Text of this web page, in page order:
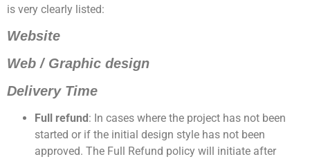
is very clearly listed:
Website
Web / Graphic design
Delivery Time
Full refund : In cases where the project has not been
started or if the initial design style has not been
approved. The Full Refund policy will initiate after